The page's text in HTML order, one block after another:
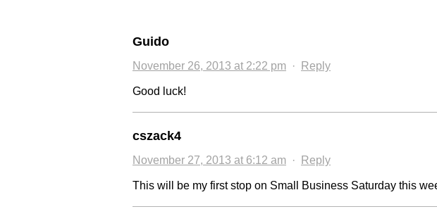
Guido
November 26, 2013 at 2:22 pm · Reply
Good luck!
cszack4
November 27, 2013 at 6:12 am · Reply
This will be my first stop on Small Business Saturday this